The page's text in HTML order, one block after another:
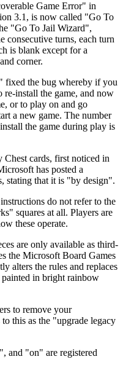
Game Error" in
3.1, is now called "Go To
"Go To Jail Wizard",
consecutive turns, each turn
is blank except for a
corner.
the bug whereby if you
install the game, and now
or to play on and go
a new game. The number
the game during play is
cards, first noticed in
has posted a
stating that it is "by design".
do not refer to the
squares at all. Players are
these operate.
are only available as third-
the Microsoft Board Games
alters the rules and replaces
in bright rainbow
to remove your
this as the "upgrade legacy
"on" are registered